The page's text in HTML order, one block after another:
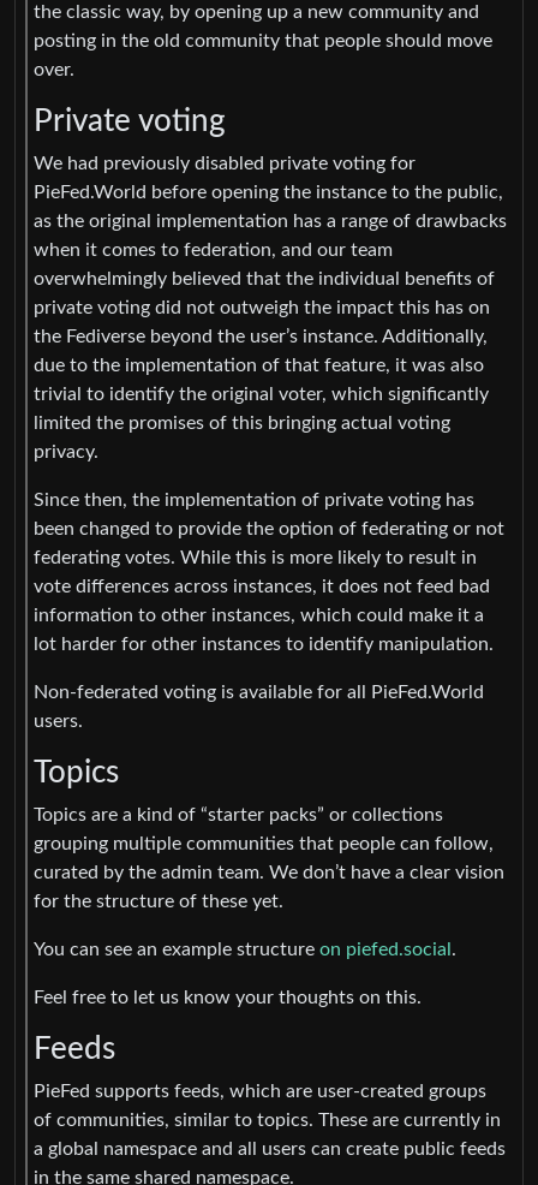
the classic way, by opening up a new community and
posting in the old community that people should move
over.
Private voting
We had previously disabled private voting for
PieFed.World before opening the instance to the public,
as the original implementation has a range of drawbacks
when it comes to federation, and our team
overwhelmingly believed that the individual benefits of
private voting did not outweigh the impact this has on
the Fediverse beyond the user’s instance. Additionally,
due to the implementation of that feature, it was also
trivial to identify the original voter, which significantly
limited the promises of this bringing actual voting
privacy.
Since then, the implementation of private voting has
been changed to provide the option of federating or not
federating votes. While this is more likely to result in
vote differences across instances, it does not feed bad
information to other instances, which could make it a
lot harder for other instances to identify manipulation.
Non-federated voting is available for all PieFed.World
users.
Topics
Topics are a kind of “starter packs” or collections
grouping multiple communities that people can follow,
curated by the admin team. We don’t have a clear vision
for the structure of these yet.
You can see an example structure on piefed.social.
Feel free to let us know your thoughts on this.
Feeds
PieFed supports feeds, which are user-created groups
of communities, similar to topics. These are currently in
a global namespace and all users can create public feeds
in the same shared namespace.